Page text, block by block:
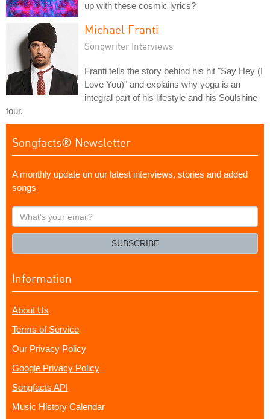
up with these cosmic lyrics?
Michael Franti
Songwriter Interviews
Franti tells the story behind his hit "Say Hey (I
Love You)" and explains why yoga is an
integral part of his lifestyle and his Soulshine
tour.
Songfacts® Newsletter
A monthly update on our latest interviews, stories and added
songs
What's
your
SUBSCRIBE
Information
About Us
Terms of Service
Our Privacy Policy
Google Privacy Policy
Songfacts API
Music History Calendar